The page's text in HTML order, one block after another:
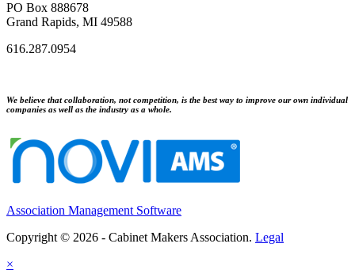
PO Box 888678
Grand Rapids, MI 49588
616.287.0954
We believe that collaboration, not competition, is the best way to improve our own individual
companies as well as the industry as a whole.
Association Management Software
Copyright © 2026 - Cabinet Makers Association. Legal
×